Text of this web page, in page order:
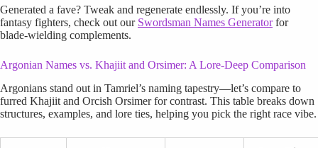
Generated a fave? Tweak and regenerate endlessly. If you’re into
fantasy fighters, check out our Swordsman Names Generatorfor
blade-wielding complements.
Argonian Names vs. Khajiit and Orsimer: A Lore-Deep Comparison
Argonians stand out in Tamriel’s naming tapestry—let’s compare to
furred Khajiit and Orcish Orsimer for contrast. This table breaks down
structures, examples, and lore ties, helping you pick the right race vibe.